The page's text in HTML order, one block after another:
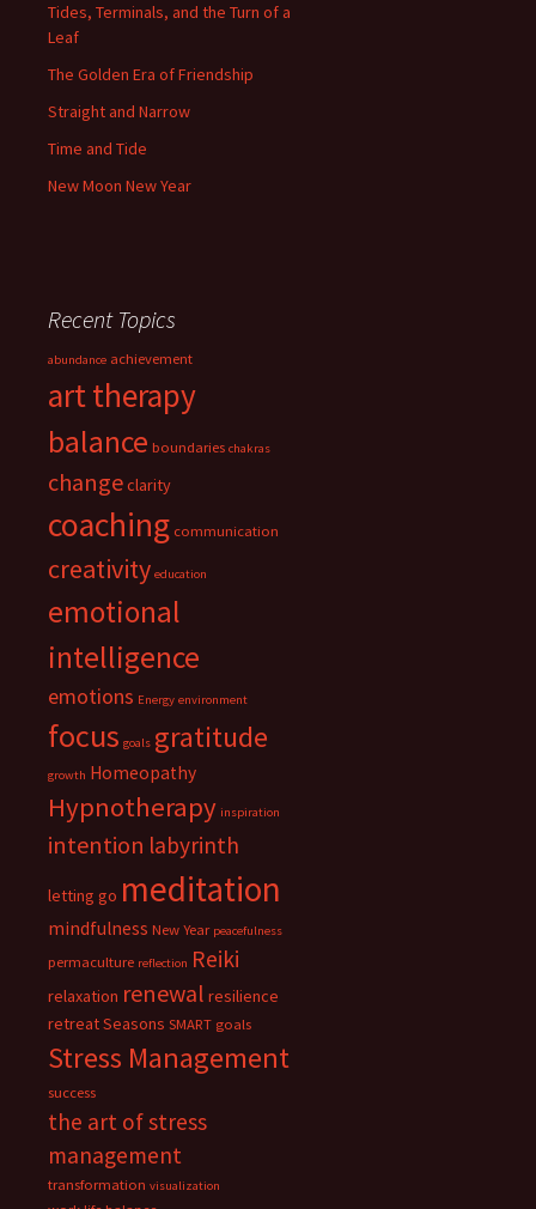
Tides, Terminals, and the Turn of a
Leaf
The Golden Era of Friendship
Straight and Narrow
Time and Tide
New Moon New Year
Recent Topics
abundance achievement
art therapy
balance boundaries chakras
changeclarity
coaching communication
creativity education
emotional
intelligence
emotions Energy environment
focus goals gratitude
growth Homeopathy
Hypnotherapy inspiration
intention labyrinth
letting go meditation
mindfulness New Year peacefulness
permaculture reflection Reiki
relaxation renewal resilience
retreatSeasons SMART goals
Stress Management
success
the art of stress
management
transformation visualization